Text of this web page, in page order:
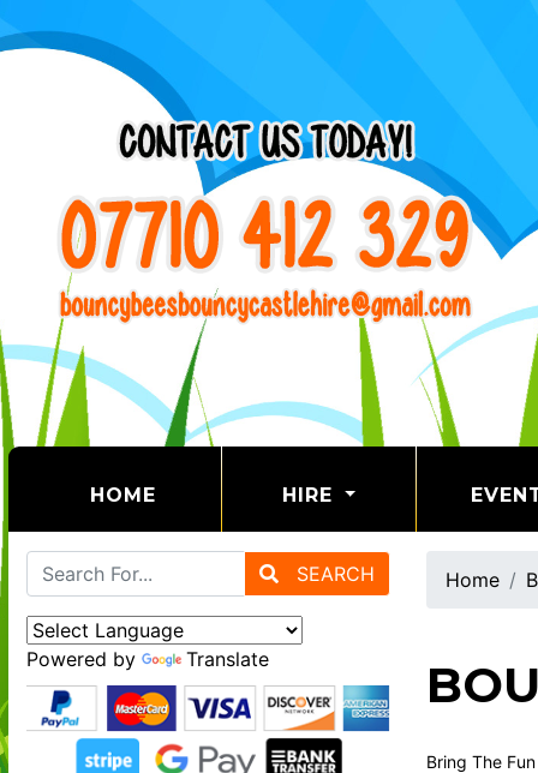
HOME (CURRENT) HIRE
SEARCH
Powered by Translate
Home
Bring The